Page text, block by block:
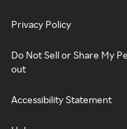
Privacy Policy
Do Not Sell or Share My
out
Accessibility Statement